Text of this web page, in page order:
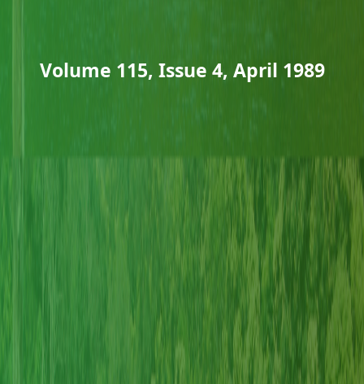
Volume 115, Issue 4, April 1989